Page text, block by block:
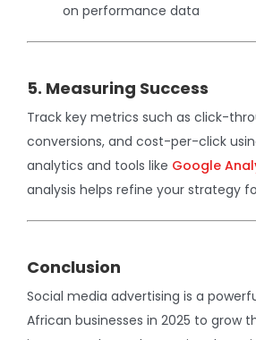
on performance data
5. Measuring Success
Track key metrics such as click-
conversions, and cost-per-click
analytics and tools like Google
analysis helps refine your strategy
Conclusion
Social media advertising is a
African businesses in 2025 to grow